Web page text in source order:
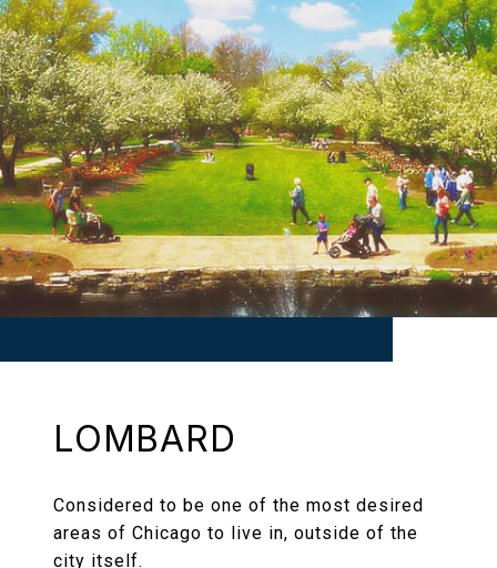
LOMBARD
Considered to be one of the most desired
areas of Chicago to live in, outside of the
city itself.